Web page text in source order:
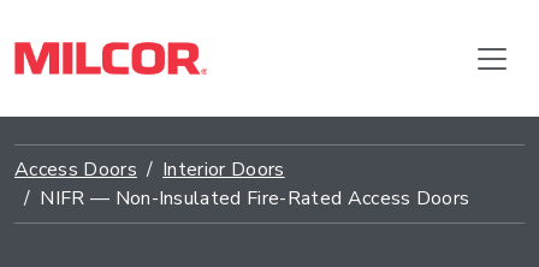
Access Doors
Interior Doors
NIFR — Non-Insulated Fire-Rated Access Doors